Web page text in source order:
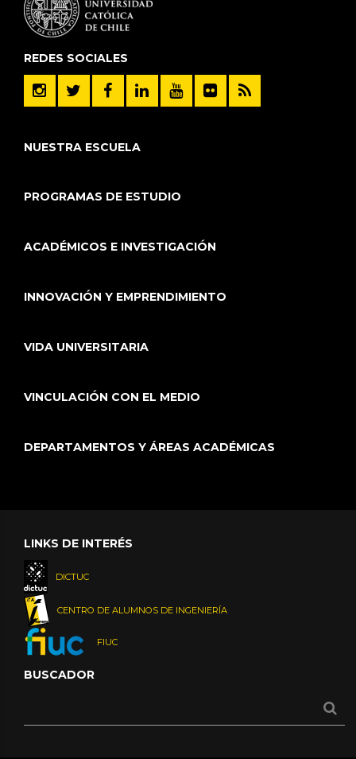
REDES SOCIALES
NUESTRA ESCUELA
PROGRAMAS DE ESTUDIO
ACADÉMICOS E INVESTIGACIÓN
INNOVACIÓN Y EMPRENDIMIENTO
VIDA UNIVERSITARIA
VINCULACIÓN CON EL MEDIO
DEPARTAMENTOS Y ÁREAS ACADÉMICAS
LINKS DE INTERÉS
DICTUC
CENTRO DE ALUMNOS DE INGENIERÍA
FIUC
BUSCADOR